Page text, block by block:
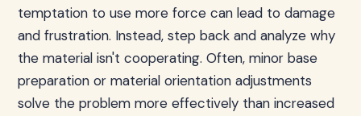
temptation to use more force can lead to damage
and frustration. Instead, step back and analyze why
the material isn't cooperating. Often, minor base
preparation or material orientation adjustments
solve the problem more effectively than increased